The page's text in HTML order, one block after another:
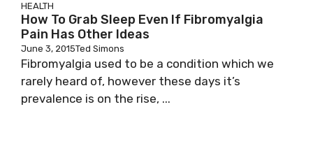
HEALTH
How To Grab Sleep Even If Fibromyalgia
Pain Has Other Ideas
June 3, 2015Ted Simons
Fibromyalgia used to be a condition which we
rarely heard of, however these days it’s
prevalence is on the rise, ...